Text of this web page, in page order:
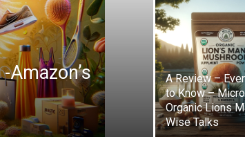
A Review –
to Know –
Organic Lions
Wise Talks